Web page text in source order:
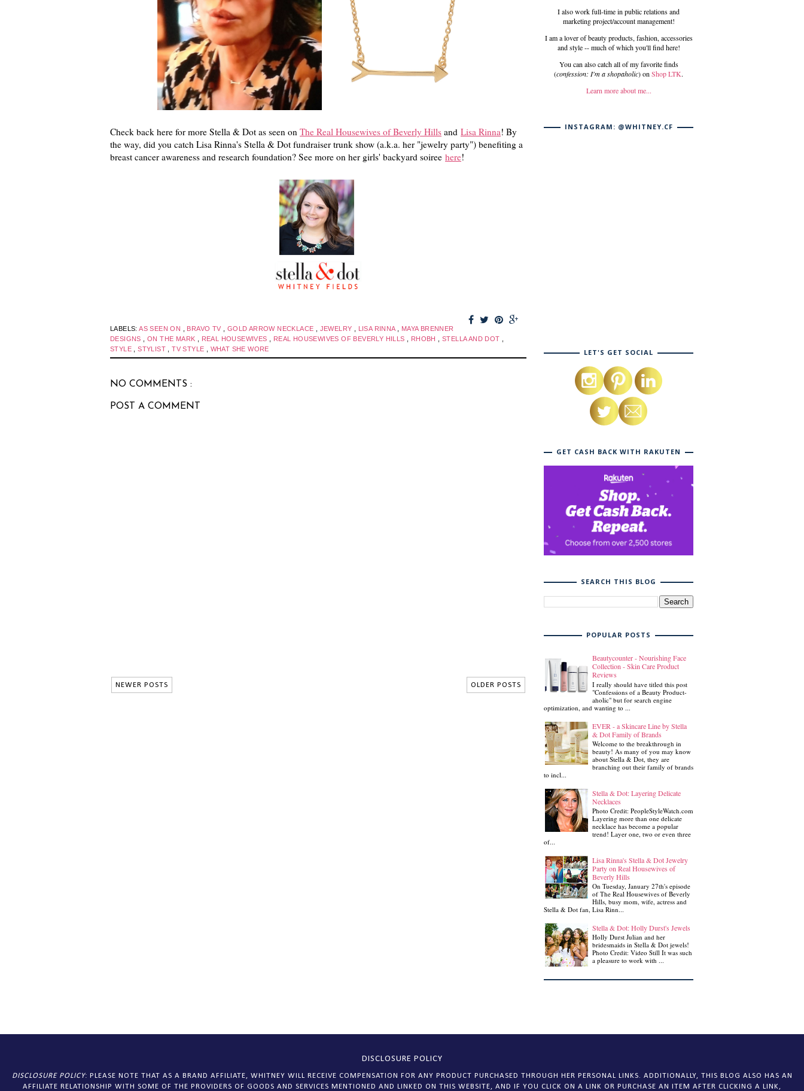
Check back here for more Stella & Dot as seen on The Real Housewives of Beverly Hills and Lisa Rinna! By
the way, did you catch Lisa Rinna's Stella & Dot fundraiser trunk show (a.k.a. her "jewelry party") benefiting a
breast cancer awareness and research foundation? See more on her girls' backyard soiree here!
LABELS:AS SEEN ON BRAVO TV GOLD ARROW NECKLACE JEWELRY LISA RINNA
MAYA BRENNER
DESIGNS
,ON THE MARK REAL HOUSEWIVES REAL HOUSEWIVES OF BEVERLY HILLS RHOBH ,STELLA AND DOT
STYLE
,STYLIST ,TV STYLE WHAT SHE WORE
NO COMMENTS :
POST A COMMENT
NEWER POSTS OLDER POSTS
I also work full-time in public relations and
marketing project/account management!
I am a lover of beauty products, fashion, accessories
and style -- much of which you'll find here!
You can also catch all of my favorite finds
(confession: I'm a shopaholic) on Shop LTK.
Learn more about me...
INSTAGRAM: @WHITNEY.CF
LET'S GET SOCIAL
GET CASH BACK WITH RAKUTEN
SEARCH THIS BLOG
POPULAR POSTS
Beautycounter - Nourishing Face
Collection - Skin Care Product
Reviews
I really should have titled this post
"Confessions of a Beauty Product-
aholic" but for search engine
optimization, and wanting to ...
EVER - a Skincare Line by Stella
& Dot Family of Brands
Welcome to the breakthrough in
beauty! As many of you may know
about Stella & Dot, they are
branching out their family of brands
to incl...
Stella & Dot: Layering Delicate
Necklaces
Photo Credit: PeopleStyleWatch.com
Layering more than one delicate
necklace has become a popular
trend! Layer one, two or even three
of...
Lisa Rinna's Stella & Dot Jewelry
Party on Real Housewives of
Beverly Hills
On Tuesday, January 27th's episode
of The Real Housewives of Beverly
Hills, busy mom, wife, actress and
Stella & Dot fan, Lisa Rinn...
Stella & Dot: Holly Durst's Jewels
Holly Durst Julian and her
bridesmaids in Stella & Dot jewels!
Photo Credit: Video Still It was such
a pleasure to work with ...
DISCLOSURE POLICY
DISCLOSURE POLICY: PLEASE NOTE THAT AS A BRAND AFFILIATE, WHITNEY WILL RECEIVE COMPENSATION FOR ANY PRODUCT PURCHASED THROUGH HER PERSONAL LINKS. ADDITIONALLY, THIS BLOG ALSO HAS AN
AFFILIATE RELATIONSHIP WITH SOME OF THE PROVIDERS OF GOODS AND SERVICES MENTIONED AND LINKED ON THIS WEBSITE, AND IF YOU CLICK ON A LINK OR PURCHASE AN ITEM AFTER CLICKING A LINK,